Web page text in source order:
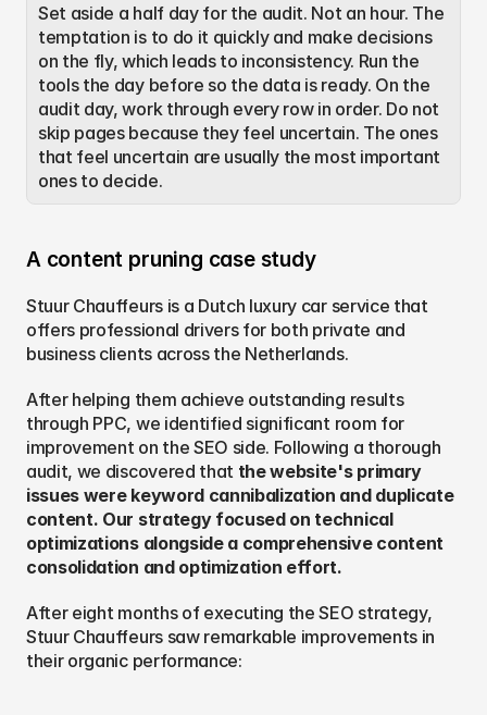
Set aside a half day for the audit. Not an hour. The
temptation is to do it quickly and make decisions
on the fly, which leads to inconsistency. Run the
tools the day before so the data is ready. On the
audit day, work through every row in order. Do not
skip pages because they feel uncertain. The ones
that feel uncertain are usually the most important
ones to decide.
A content pruning case study
Stuur Chauffeurs is a Dutch luxury car service that
offers professional drivers for both private and
business clients across the Netherlands.
After helping them achieve outstanding results
through PPC, we identified significant room for
improvement on the SEO side. Following a thorough
audit, we discovered that the website's primary
issues were keyword cannibalization and duplicate
content. Our strategy focused on technical
optimizations alongside a comprehensive content
consolidation and optimization effort.
After eight months of executing the SEO strategy,
Stuur Chauffeurs saw remarkable improvements in
their organic performance: